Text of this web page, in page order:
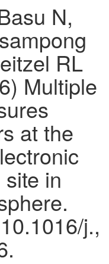
N,
RL
Multiple
at the
in
j.,